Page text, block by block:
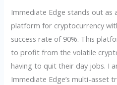
Immediate Edge stands out
platform for cryptocurrency
success rate of 90%. This
to profit from the volatile
having to quit their day jobs. I
Immediate Edge’s multi-asset